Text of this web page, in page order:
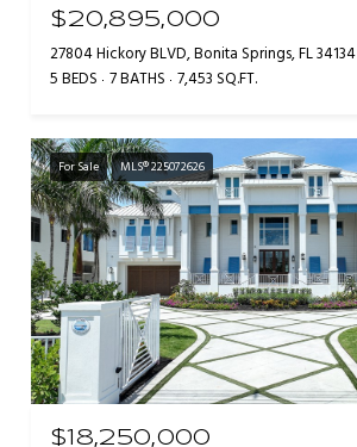
$20,895,000
27804 Hickory BLVD, Bonita Springs, FL 34134
5 BEDS 7 BATHS 7,453 SQ.FT.
For Sale MLS® 225072626
$18,250,000